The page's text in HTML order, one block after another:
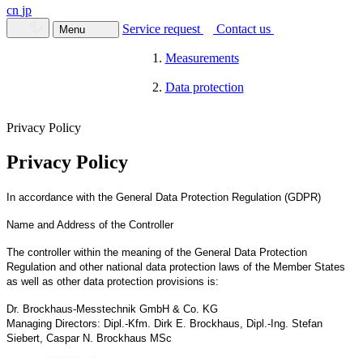
cn jp
Menu Service request Contact us
Measurements
Data protection
Privacy Policy
Privacy Policy
In accordance with the General Data Protection Regulation (GDPR)
Name and Address of the Controller
The controller within the meaning of the General Data Protection
Regulation and other national data protection laws of the Member States
as well as other data protection provisions is:
Dr. Brockhaus-Messtechnik GmbH & Co. KG
Managing Directors: Dipl.-Kfm. Dirk E. Brockhaus, Dipl.-Ing. Stefan
Siebert, Caspar N. Brockhaus MSc